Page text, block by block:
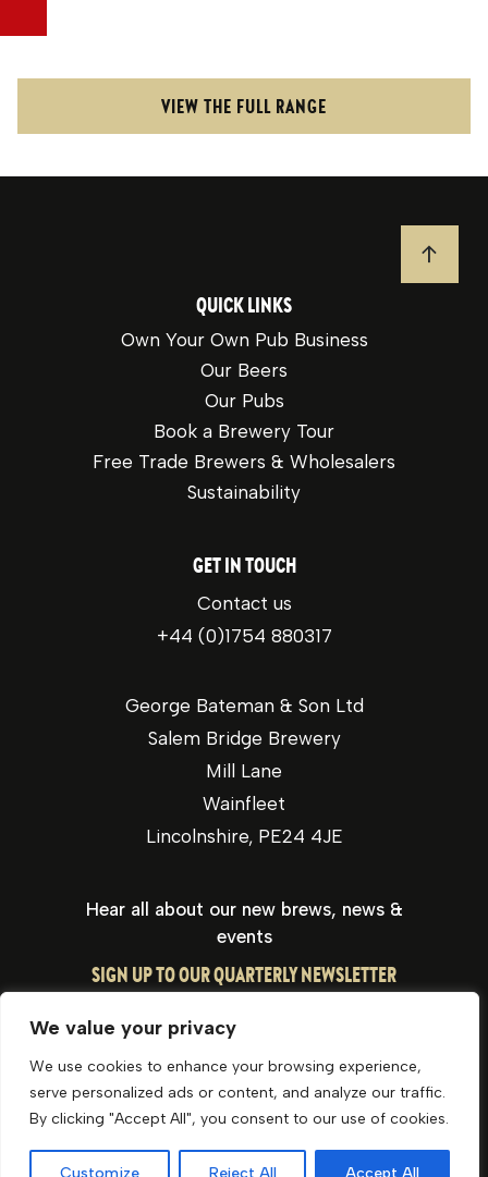
We value your privacy
We use cookies to enhance your browsing experience,
serve personalized ads or content, and analyze our traffic.
By clicking "Accept All", you consent to our use of cookies.
Customize Reject All Accept All
VIEW THE FULL RANGE
JUMP
Hear all about our new brews, news &
events
SIGN UP TO OUR QUARTERLY NEWSLETTER
QUICK LINKS
Own Your Own Pub Business
Our Beers
Our Pubs
Book a Brewery Tour
Free Trade Brewers & Wholesalers
Sustainability
GET IN TOUCH
Contact us
+44 (0)1754 880317
George Bateman & Son Ltd
Salem Bridge Brewery
Mill Lane
Wainfleet
Lincolnshire, PE24 4JE